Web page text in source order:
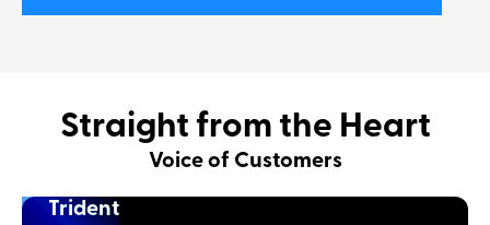
Straight from the Heart
Voice of Customers
Trident